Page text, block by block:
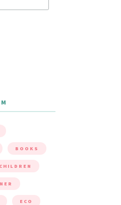
BOOKS
CHILDREN
ECO